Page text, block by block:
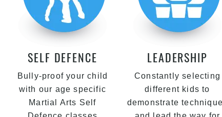
SELF DEFENCE
Bully-proof your child
with our age specific
Martial Arts Self
LEADERSHIP
Constantly selecting
different kids to
demonstrate